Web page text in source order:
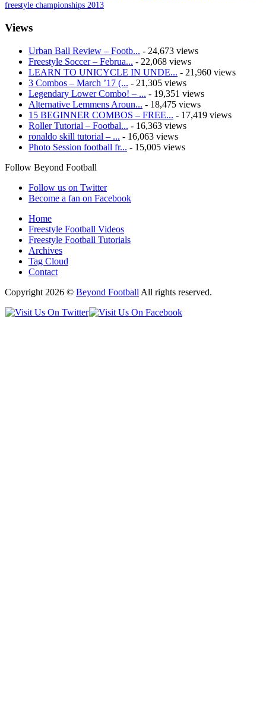
freestyle championships 2013
Views
Urban Ball Review – Footb... - 24,673 views
Freestyle Soccer – Februa... - 22,068 views
LEARN TO UNICYCLE IN UNDE... - 21,960 views
3 Combos – March ’17 (... - 21,305 views
Legendary Lower Combo! – ... - 19,351 views
Alternative Lemmens Aroun... - 18,475 views
15 BEGINNER COMBOS – FREE... - 17,419 views
Roller Tutorial – Footbal... - 16,363 views
ronaldo skill tutorial – ... - 16,063 views
Photo Session football fr... - 15,005 views
Follow Beyond Football
Follow us on Twitter
Become a fan on Facebook
Home
Freestyle Football Videos
Freestyle Football Tutorials
Archives
Tag Cloud
Contact
Copyright 2026 © Beyond Football All rights reserved.